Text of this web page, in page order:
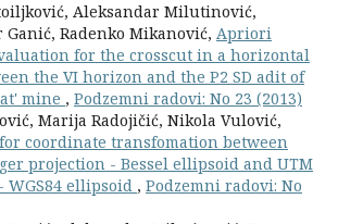
Aleksandar Milutinović,
Ganić, Radenko Mikanović, Apriori
for the crosscut in a horizontal
the VI horizon and the P2 SD adit of
mine , Podzemni radovi: No 23 (2013)
Marija Radojičić, Nikola Vulović,
coordinate transfomation between
projection - Bessel ellipsoid and UTM
WGS84 ellipsoid , Podzemni radovi: No